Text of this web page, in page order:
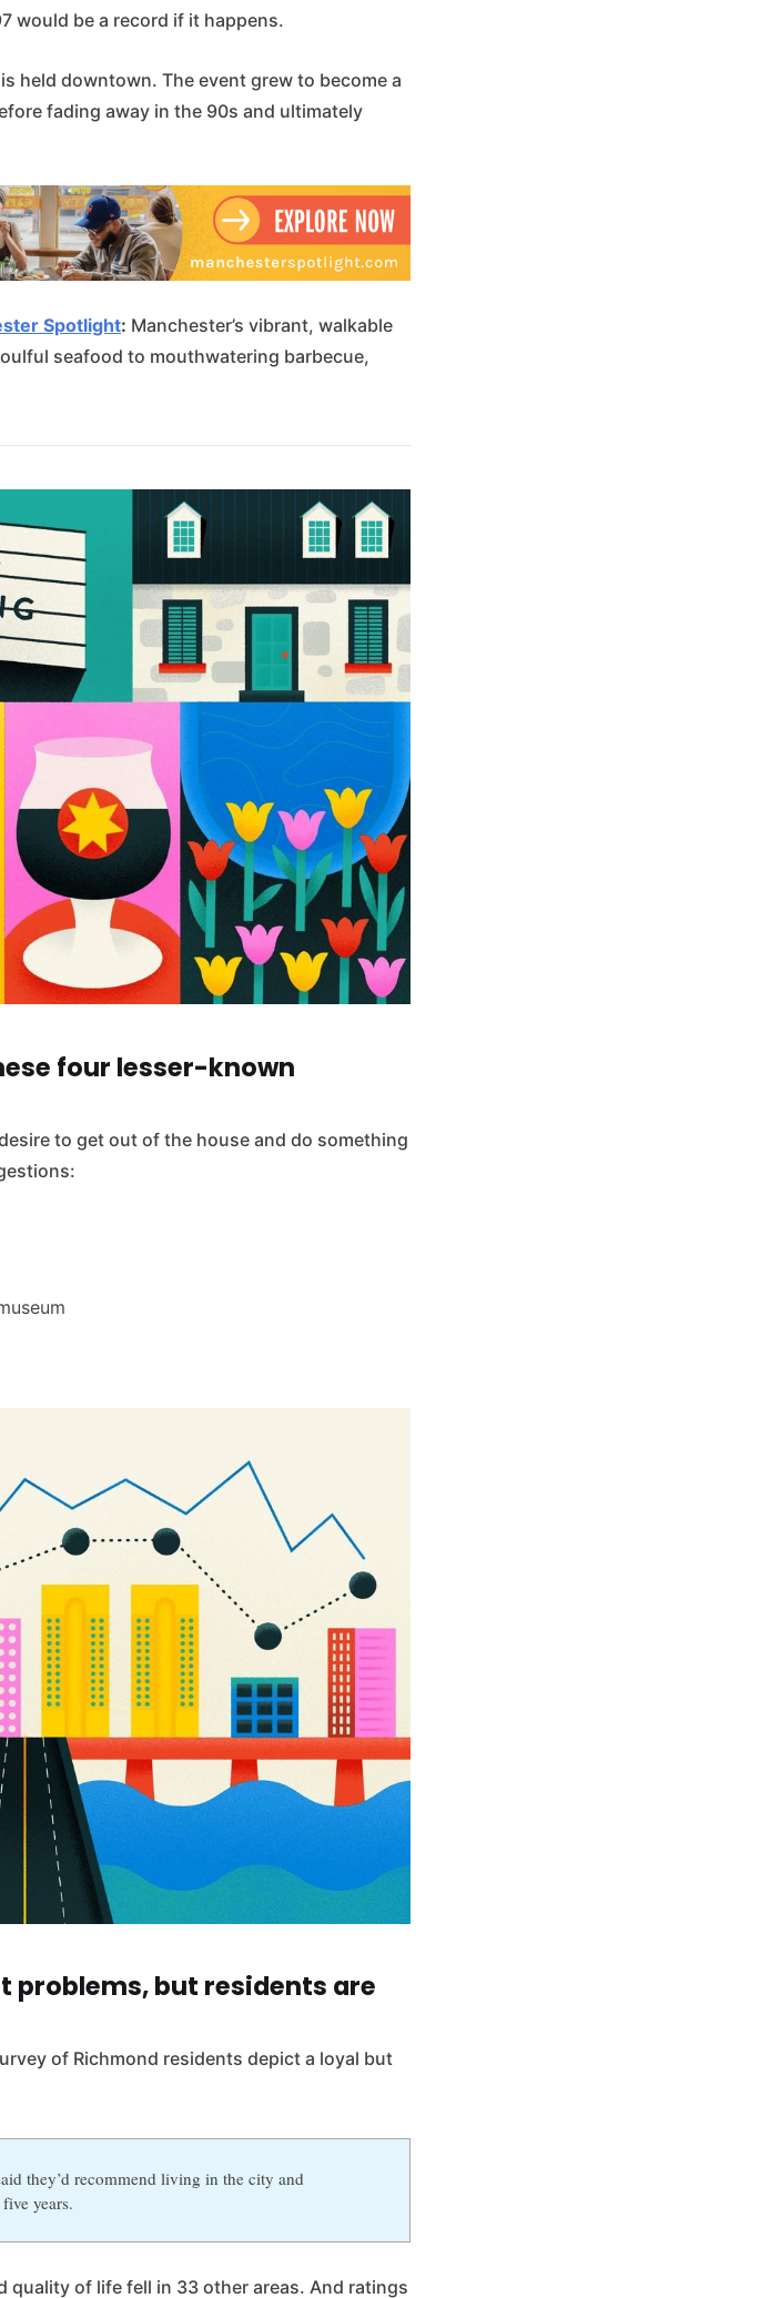
would be a record if it happens.
held downtown. The event grew to become a
fading away in the 90s and ultimately
Spotlight: Manchester’s vibrant, walkable
seafood to mouthwatering barbecue,
four lesser-known
to get out of the house and do something
problems, but residents are
of Richmond residents depict a loyal but
they’d recommend living in the city and
years.
of life fell in 33 other areas. And ratings